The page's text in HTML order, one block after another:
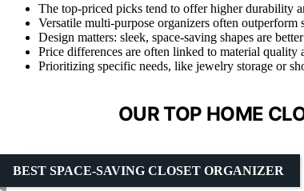
The top-priced picks tend to offer higher durability
Versatile multi-purpose organizers often
Design matters: sleek, space-saving shapes are
Price differences are often linked to material
Prioritizing specific needs, like jewelry storage or
OUR TOP HOME
BEST SPACE-SAVING CLOSET ORGANIZER